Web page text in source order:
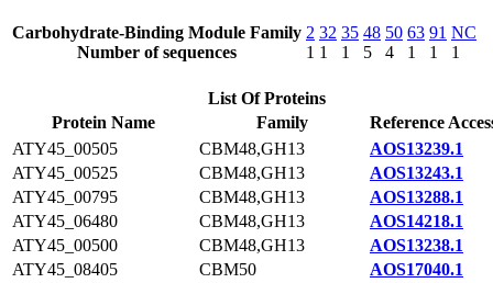
Carbohydrate-Binding Module Family
Number of sequences
2
1
32
1
35
1
48
5
50
4
63
1
91
1
NC
1
List Of Proteins
Protein Name
Family
Reference
ATY45_00505
CBM48,GH13
AOS13239.1
ATY45_00525
CBM48,GH13
AOS13243.1
ATY45_00795
CBM48,GH13
AOS13288.1
ATY45_06480
CBM48,GH13
AOS14218.1
ATY45_00500
CBM48,GH13
AOS13238.1
ATY45_08405
CBM50
AOS17040.1